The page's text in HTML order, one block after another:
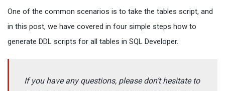
One of the common scenarios is to take the tables script, and
in this post, we have covered in four simple steps how to
generate DDL scripts for all tables in SQL Developer.
If you have any questions, please don’t hesitate to